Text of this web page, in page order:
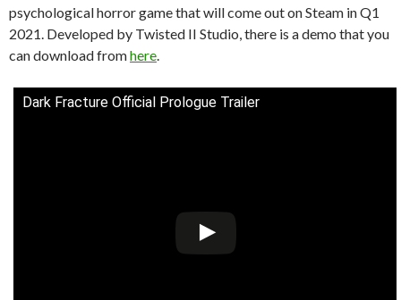
psychological horror game that will come out on Steam in Q1
2021. Developed by Twisted II Studio, there is a demo that you
can download fromhere
Dark Fracture Official Prologue Trailer